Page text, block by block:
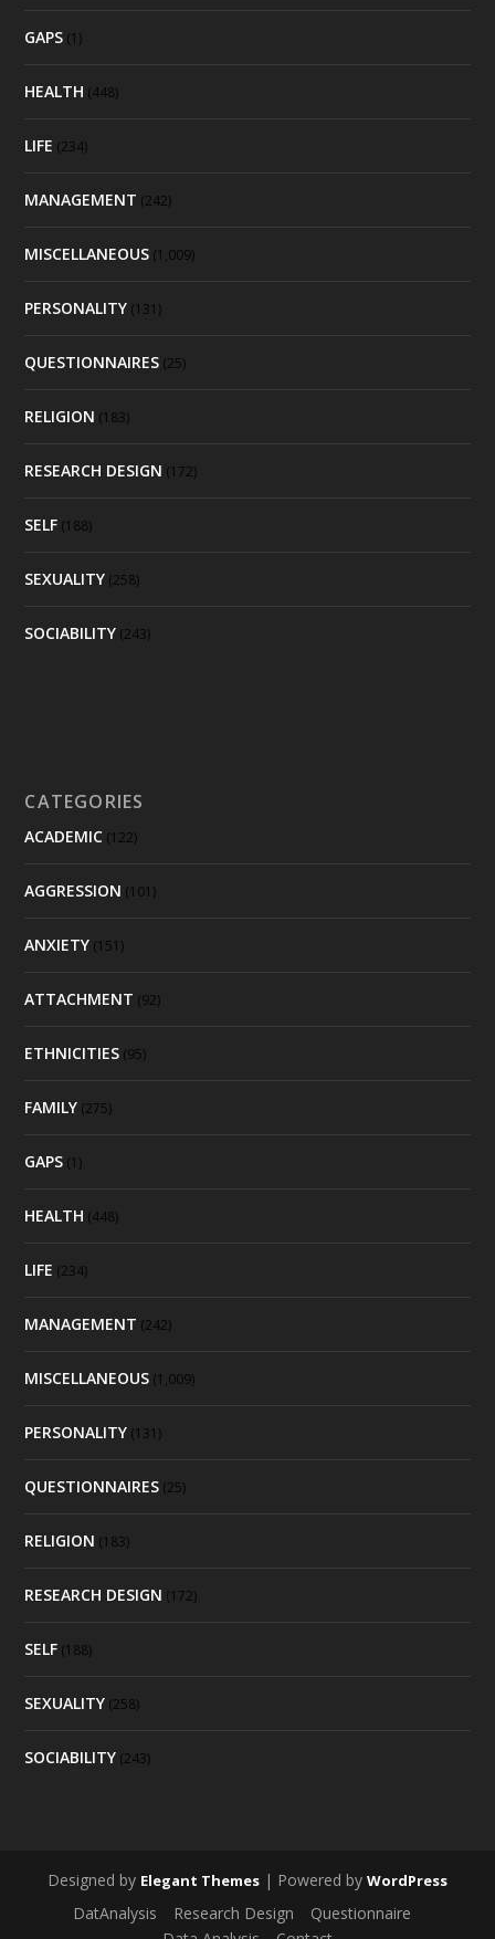
GAPS (1)
HEALTH (448)
LIFE (234)
MANAGEMENT (242)
MISCELLANEOUS (1,009)
PERSONALITY (131)
QUESTIONNAIRES (25)
RELIGION (183)
RESEARCH DESIGN (172)
SELF (188)
SEXUALITY (258)
SOCIABILITY (243)
CATEGORIES
ACADEMIC (122)
AGGRESSION (101)
ANXIETY (151)
ATTACHMENT (92)
ETHNICITIES (95)
FAMILY (275)
GAPS (1)
HEALTH (448)
LIFE (234)
MANAGEMENT (242)
MISCELLANEOUS (1,009)
PERSONALITY (131)
QUESTIONNAIRES (25)
RELIGION (183)
RESEARCH DESIGN (172)
SELF (188)
SEXUALITY (258)
SOCIABILITY (243)
Designed by Elegant Themes | Powered by WordPress
DatAnalysis Research Design
Questionnaire